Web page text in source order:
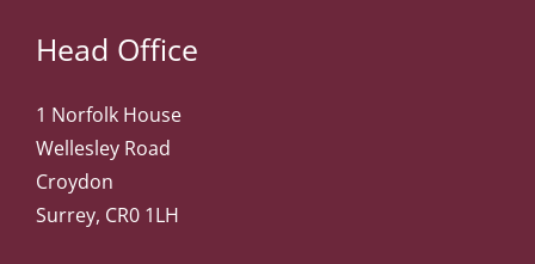
Head Office
1 Norfolk House
Wellesley Road
Croydon
Surrey, CR0 1LH